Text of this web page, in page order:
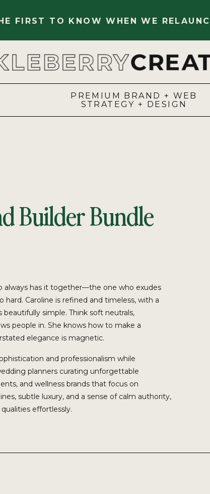
FIRST TO KNOW WHEN WE
PREMIUM BRAND + WEB
STRATEGY + DESIGN
Builder Bundle
always has it together—the one who exudes
Caroline is refined and timeless, with a
simple. Think soft neutrals,
people in. She knows how to make a
elegance is magnetic.
and professionalism while
planners curating unforgettable
and wellness brands that focus on
subtle luxury, and a sense of calm authority,
effortlessly.